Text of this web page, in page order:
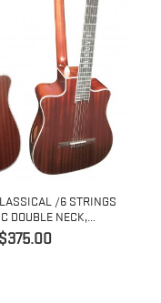
/6 STRINGS
DOUBLE NECK,...